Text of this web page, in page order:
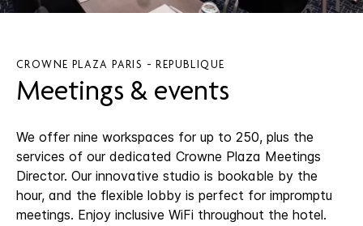
CROWNE PLAZA PARIS - REPUBLIQUE
Meetings & events
We offer nine workspaces for up to 250, plus the
services of our dedicated Crowne Plaza Meetings
Director. Our innovative studio is bookable by the
hour, and the flexible lobby is perfect for impromptu
meetings. Enjoy inclusive WiFi throughout the hotel.